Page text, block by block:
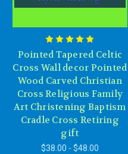
Pointed Tapered Celtic
Cross Wall decor Pointed
Wood Carved Christian
Cross Religious Family
Art Christening Baptism
Cradle Cross Retiring
gift
$38.00 - $48.00